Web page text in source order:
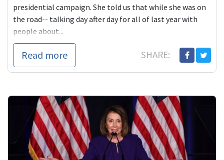
presidential campaign. She told us that while she was on
the road-- talking day after day for all of last year with
people about...
Read more SHARE: